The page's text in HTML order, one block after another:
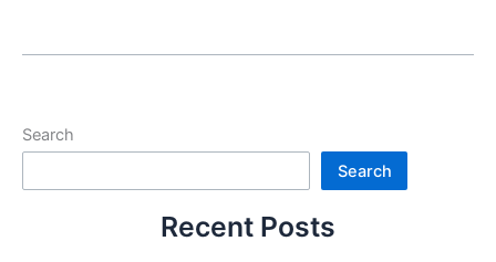
Search
Search
Recent Posts